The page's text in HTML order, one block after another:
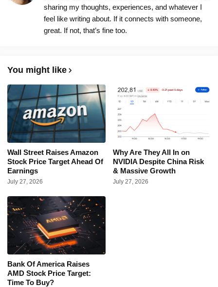
sharing my thoughts, experiences, and whatever I
feel like writing about. If it connects with someone,
great. If not, that’s fine too.
You might like
Wall Street Raises Amazon
Stock Price Target Ahead Of
Earnings
July 27, 2026
Why Are They All In on
NVIDIA Despite China Risk
& Massive Growth
July 27, 2026
Bank Of America Raises
AMD Stock Price Target:
Time To Buy?